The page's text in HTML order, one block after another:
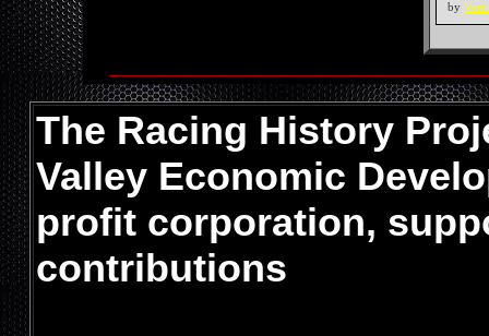
by
The Racing History
Valley Economic
profit corporation,
contributions